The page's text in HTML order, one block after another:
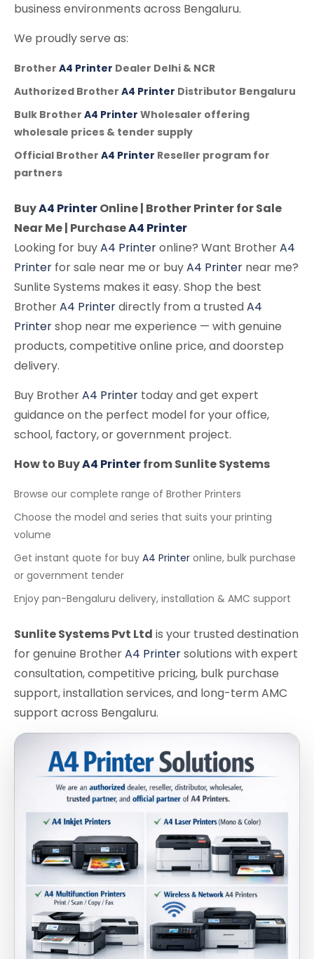
business environments across Bengaluru.
We proudly serve as:
Brother A4 Printer Dealer Delhi & NCR
Authorized Brother A4 Printer Distributor Bengaluru
Bulk Brother A4 Printer Wholesaler offering
wholesale prices & tender supply
Official Brother A4 Printer Reseller program for
partners
BuyA4 PrinterOnline | Brother Printer for Sale
Near Me | PurchaseA4 Printer
Looking for buyA4 Printeronline? Want BrotherA4
Printer for sale near me or buyA4 Printer near me?
Sunlite Systems makes it easy. Shop the best
BrotherA4 Printerdirectly from a trustedA4
Printershop near me experience — with genuine
products, competitive online price, and doorstep
delivery.
Buy BrotherA4 Printer today and get expert
guidance on the perfect model for your office,
school, factory, or government project.
How to BuyA4 Printerfrom Sunlite Systems
Browse our complete range of Brother Printers
Choose the model and series that suits your printing
volume
Get instant quote for buy A4 Printer online, bulk purchase
or government tender
Enjoy pan-Bengaluru delivery, installation & AMC support
Sunlite Systems Pvt Ltd is your trusted destination
for genuine BrotherA4 Printersolutions with expert
consultation, competitive pricing, bulk purchase
support, installation services, and long-term AMC
support across Bengaluru.